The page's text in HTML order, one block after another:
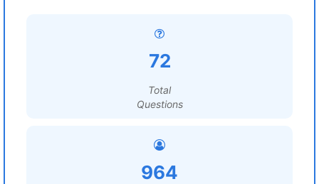
72
Total
Questions
964